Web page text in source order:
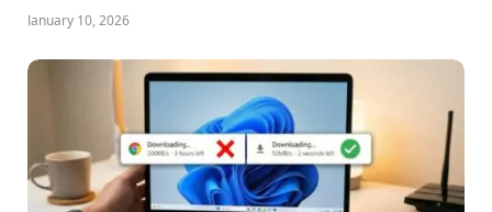
January 10, 2026